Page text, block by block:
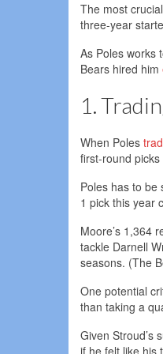
The most
three-year
As Poles works
Bears hired him
1.
When Poles
first-round
Poles has to be
1 pick this year
Moore’s 1,364
tackle Darnell
seasons. (The
One potential
than taking a
Given Stroud’s